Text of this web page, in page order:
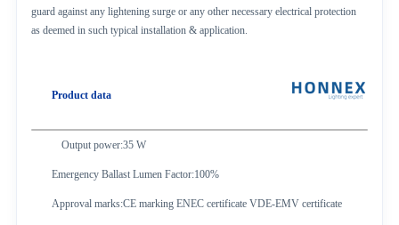
guard against any lightening surge or any other necessary electrical protection
as deemed in such typical installation & application.
Product data
Output power:35 W
Emergency Ballast Lumen Factor:100%
Approval marks:CE marking ENEC certificate VDE-EMV certificate